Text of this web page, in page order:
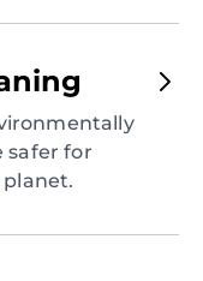
safer for